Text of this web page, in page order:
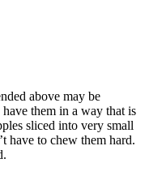
above may be
them in a way that is
sliced into very small
have to chew them hard.